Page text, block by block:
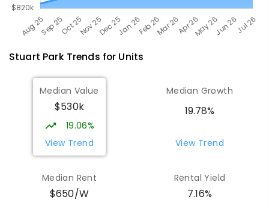
Stuart ParkTrends for Units
Median Value
$530k
19.06%
View Trend
Median Growth
19.78%
View Trend
Median Rent
$650/W
Rental Yield
7.16%